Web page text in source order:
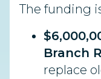
The funding
Branch
replace